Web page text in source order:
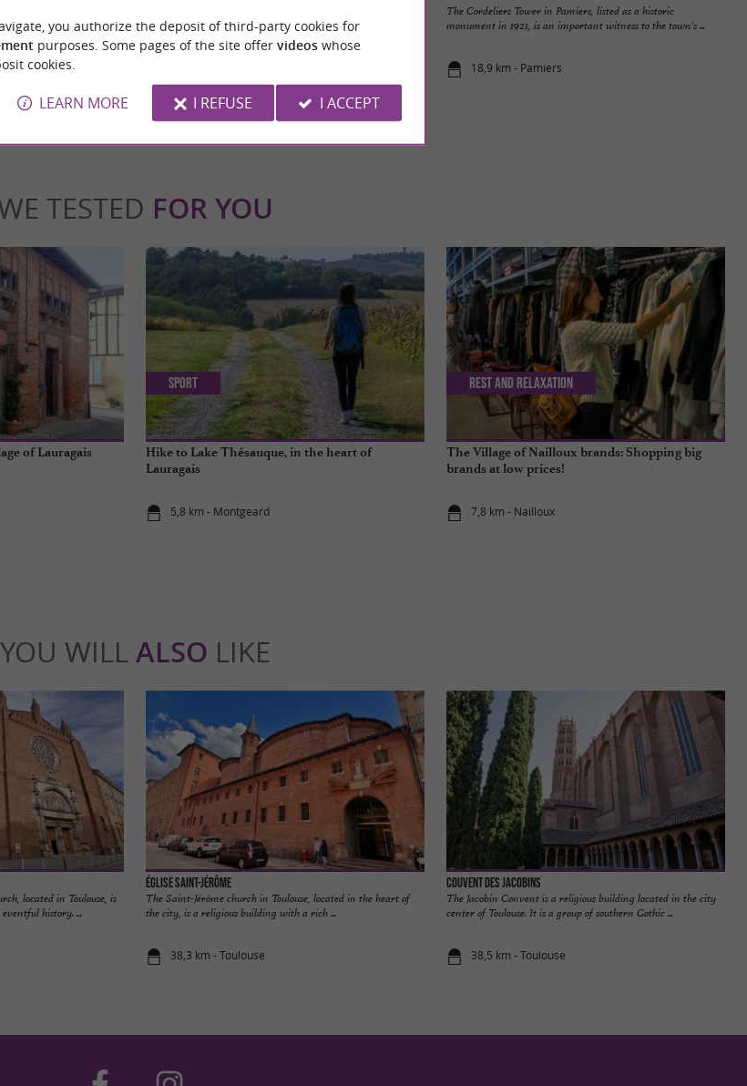
In Lapenne, in the heart
and bison The experience is well worth it, as it's not ...
The Cordeliers Tower in Pamiers, listed as a historic
monument in 1921, is an important witness to the town's ...
18,9 km - Pamiers
TESTED FOR YOU
of Lauragais
Hike to Lake Thésauque, in the heart of
Lauragais
5,8 km - Montgeard
Sport
The Village of Nailloux brands: Shopping big
brands at low prices!
7,8 km - Nailloux
Rest and relaxation
YOU WILL ALSO LIKE
located in Toulouse, is
history. ...
Église Saint-Jérôme
The Saint-Jérôme church in Toulouse, located in the heart of
the city, is a religious building with a rich ...
38,3 km - Toulouse
Couvent des Jacobins
The Jacobin Convent is a religious building located in the city
center of Toulouse. It is a group of southern Gothic ...
38,5 km - Toulouse
you authorize the deposit of third-party cookies for
purposes. Some pages of the site offer videoswhose
cookies.
LEARN MORE I REFUSE I ACCEPT